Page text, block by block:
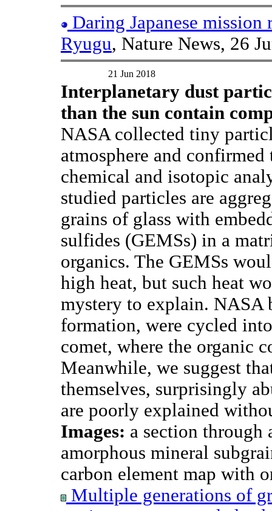
Daring Japanese mission
Ryugu, Nature News, 26
21 Jun 2018
Interplanetary dust
than the sun contain
NASA collected tiny
atmosphere and confirmed
chemical and isotopic
studied particles are
grains of glass with
sulfides (GEMSs) in a
organics. The GEMSs
high heat, but such heat
mystery to explain. NASA
formation, were cycled
comet, where the organic
Meanwhile, we suggest
themselves, surprisingly
are poorly explained
Images: a section through
amorphous mineral
carbon element map with
Multiple generations of